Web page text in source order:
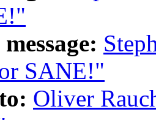
SANE!"
Oliver